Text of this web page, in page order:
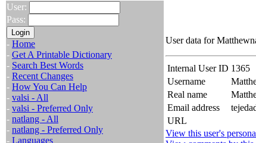
User:
Pass:
- Home
- Get A Printable Dictionary
- Search Best Words
- Recent Changes
- How You Can Help
- valsi - All
- valsi - Preferred Only
- natlang - All
- natlang - Preferred Only
- Languages
User data for
Internal User ID 1365
Username
Real name
Email address
URL
View this user's